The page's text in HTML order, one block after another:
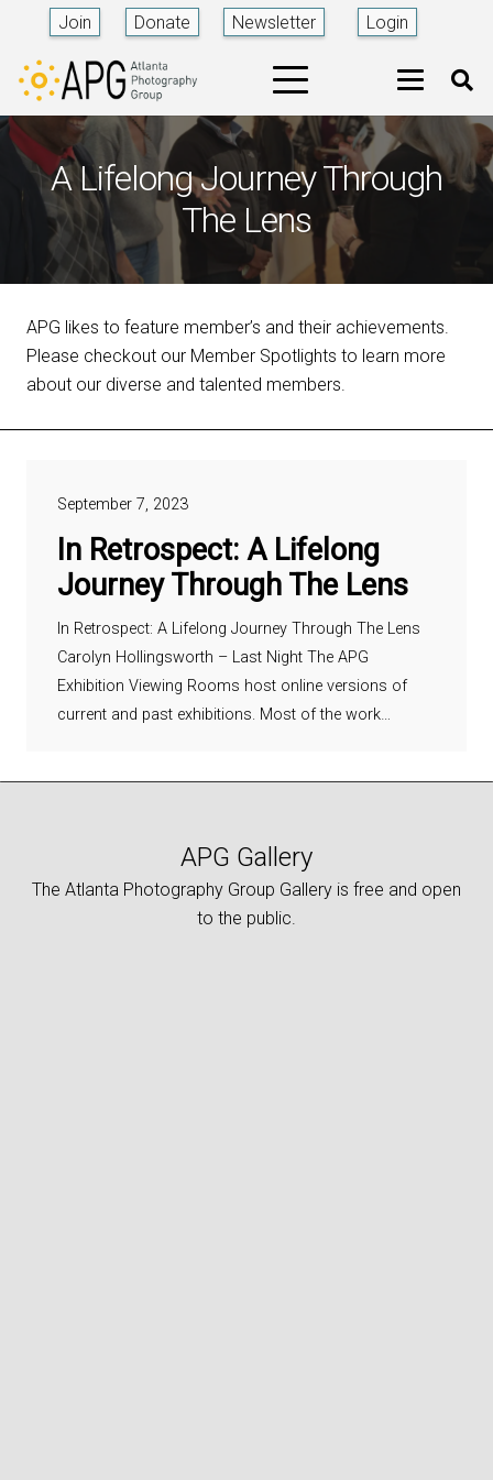
Join Donate Newsletter Login
A Lifelong Journey Through
The Lens
APG likes to feature member’s and their achievements.
Please checkout our Member Spotlights to learn more
about our diverse and talented members.
September 7, 2023
In Retrospect: A Lifelong
Journey Through The Lens
In Retrospect: A Lifelong Journey Through The Lens
Carolyn Hollingsworth – Last Night The APG
Exhibition Viewing Rooms host online versions of
current and past exhibitions. Most of the work…
APG Gallery
The Atlanta Photography Group Gallery is free and open
to the public.